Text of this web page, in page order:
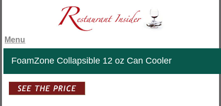
Menu
FoamZone Collapsible 12 oz Can Cooler